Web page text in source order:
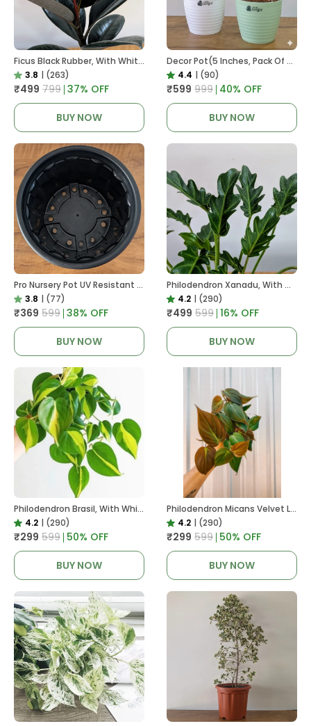
Ficus Black Rubber, With White Decor Pot
3.8 | (263)
₹499 ₹799 37% OFF
BUY NOW
Decor Pot(5 Inches, Pack Of 6), 6 Color Pots, (white,Blue ,Yellow,Purple,Biege,Green)
4.4 | (90)
₹599 ₹999 40% OFF
BUY NOW
Pro Nursery Pot UV Resistant In Black
3.8 | (77)
₹369 ₹599 38% OFF
BUY NOW
Philodendron Xanadu, With White Decor Plant
4.2 | (290)
₹499 ₹599 16% OFF
BUY NOW
Philodendron Brasil, With White Decor Plant
4.2 | (290)
₹299 ₹599 50% OFF
BUY NOW
Philodendron Micans Velvet Leaf, With White Decor Plant
4.2 | (290)
₹299 ₹599 50% OFF
BUY NOW